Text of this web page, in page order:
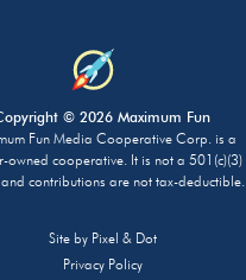
© 2026 Maximum Fun
Fun Media Cooperative Corp. is a
owned cooperative. It is not a 501(c)(3)
and contributions are not tax-deductible.
Site by Pixel & Dot
Privacy Policy